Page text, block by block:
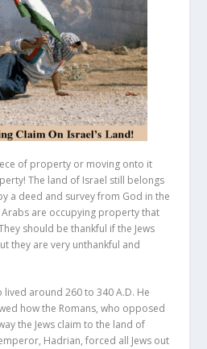
of property or moving onto it
The land of Israel still belongs
a deed and survey from God in the
Arabs are occupying property that
should be thankful if the Jews
they are very unthankful and
lived around 260 to 340 A.D. He
how the Romans, who opposed
the Jews claim to the land of
Hadrian, forced all Jews out